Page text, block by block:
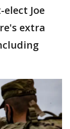
Joe
extra